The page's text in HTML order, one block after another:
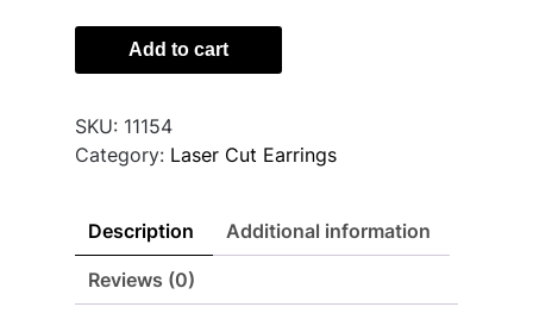
Megaphone
Purple
Add to cart
SKU: 11154
Category: Laser Cut Earrings
Description Additional information
Reviews (0)